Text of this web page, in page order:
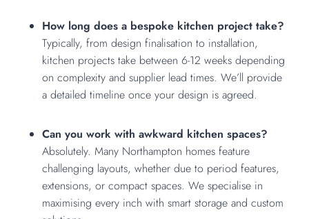
How long does a bespoke kitchen project take?
Typically, from design finalisation to installation,
kitchen projects take between 6-12 weeks depending
on complexity and supplier lead times. We’ll provide
a detailed timeline once your design is agreed.
Can you work with awkward kitchen spaces?
Absolutely. Many Northampton homes feature
challenging layouts, whether due to period features,
extensions, or compact spaces. We specialise in
maximising every inch with smart storage and custom